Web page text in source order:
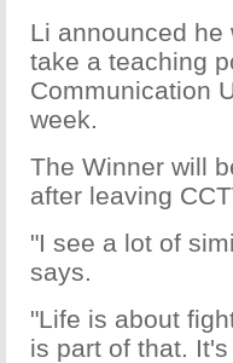
Li announced he
take a teaching
Communication
week.
The Winner will
after leaving
"I see a lot of
says.
"Life is about
is part of that.